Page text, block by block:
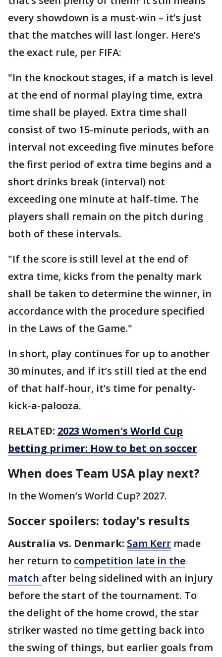
every showdown is a must-win – it’s just
that the matches will last longer. Here’s
the exact rule, per FIFA:
"In the knockout stages, if a match is level
at the end of normal playing time, extra
time shall be played. Extra time shall
consist of two 15-minute periods, with an
interval not exceeding five minutes before
the first period of extra time begins and a
short drinks break (interval) not
exceeding one minute at half-time. The
players shall remain on the pitch during
both of these intervals.
"If the score is still level at the end of
extra time, kicks from the penalty mark
shall be taken to determine the winner, in
accordance with the procedure specified
in the Laws of the Game."
In short, play continues for up to another
30 minutes, and if it’s still tied at the end
of that half-hour, it’s time for penalty-
kick-a-palooza.
RELATED: 2023 Women's World Cup
betting primer: How to bet on soccer
When does Team USA play next?
In the Women’s World Cup? 2027.
Soccer spoilers: today's results
Australia vs. Denmark: Sam Kerr made
her return to competition late in the
match after being sidelined with an injury
before the start of the tournament. To
the delight of the home crowd, the star
striker wasted no time getting back into
the swing of things, but earlier goals from